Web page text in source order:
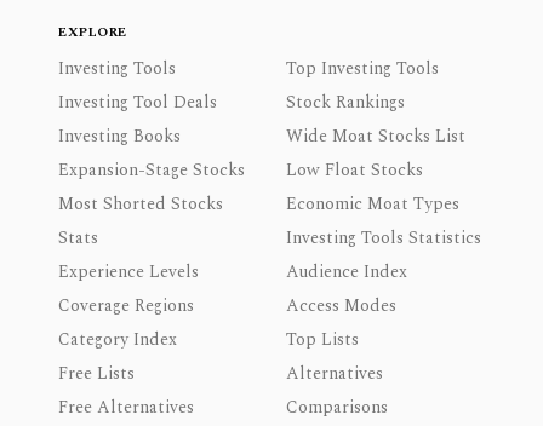
EXPLORE
Investing Tools
Top Investing Tools
Investing Tool Deals
Stock Rankings
Investing Books
Wide Moat Stocks List
Expansion-Stage Stocks
Low Float Stocks
Most Shorted Stocks
Economic Moat Types
Stats
Investing Tools Statistics
Experience Levels
Audience Index
Coverage Regions
Access Modes
Category Index
Top Lists
Free Lists
Alternatives
Free Alternatives
Comparisons